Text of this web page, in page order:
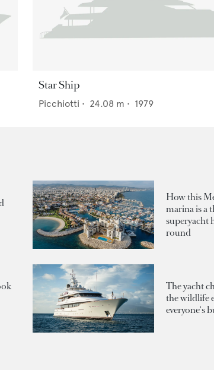
Star Ship
Picchiotti • 24.08 m • 1979
How this
marina is a
superyacht
round
The yacht
the wildlife
everyone's